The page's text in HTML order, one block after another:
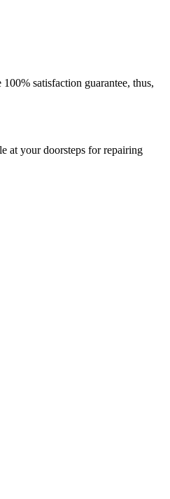
satisfaction guarantee, thus,
at your doorsteps for repairing